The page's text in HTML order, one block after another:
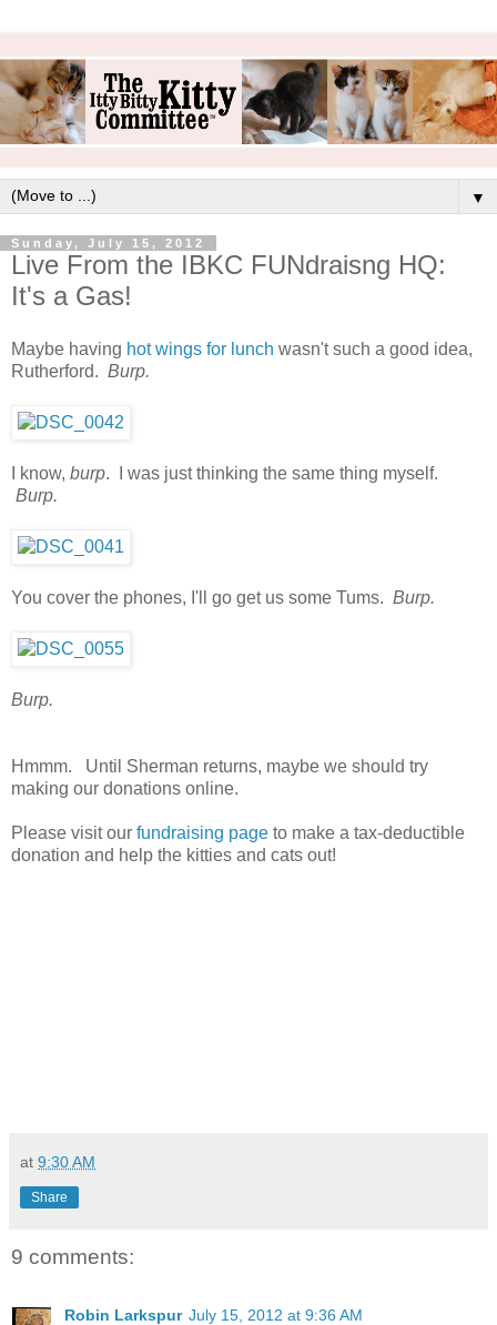
▼
Sunday, July 15, 2012
Live From the IBKC FUNdraisng HQ:
It's a Gas!
Maybe having hot wings for lunch wasn't such a good idea,
Rutherford. Burp.
I know, burp. I was just thinking the same thing myself.
Burp.
You cover the phones, I'll go get us some Tums. Burp.
Burp.
Hmmm. Until Sherman returns, maybe we should try
making our donations online.
Please visit our fundraising page to make a tax-deductible
donation and help the kitties and cats out!
at 9:30 AM
Share
9 comments:
Robin Larkspur July 15, 2012 at 9:36 AM